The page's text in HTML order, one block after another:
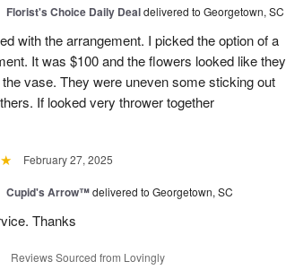
Florist's Choice Daily Dealdelivered to Georgetown, SC
with the arrangement. I picked the option of a
It was $100 and the flowers looked like they
vase. They were uneven some sticking out
If looked very thrower together
February 27, 2025
Cupid's Arrow™delivered to Georgetown, SC
Thanks
Reviews Sourced from Lovingly